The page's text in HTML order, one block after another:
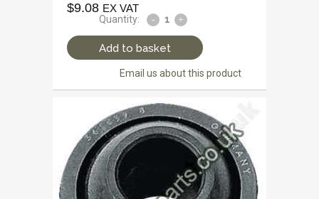
$9.08 EX VAT
Quantity:
Add to basket
Email us about this product